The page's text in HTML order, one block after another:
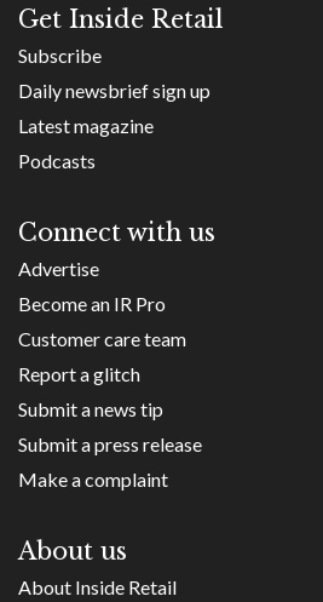
Get Inside Retail
Subscribe
Daily newsbrief sign up
Latest magazine
Podcasts
Connect with us
Advertise
Become an IR Pro
Customer care team
Report a glitch
Submit a news tip
Submit a press release
Make a complaint
About us
About Inside Retail